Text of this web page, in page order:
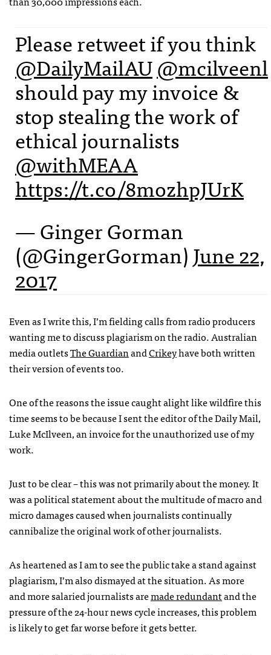
Please retweet if you think
@DailyMailAU@mcilveenl
should pay my invoice &
stop stealing the work of
ethical journalists
@withMEAA
https://t.co/8mozhpJUrK
— Ginger Gorman
(@GingerGorman)June 22,
2017
Even as I write this, I’m fielding calls from radio producers
wanting me to discuss plagiarism on the radio. Australian
media outletsThe GuardianandCrikeyhave both written
their version of events too.
One of the reasons the issue caught alight like wildfire this
time seems to be because I sent the editor of the Daily Mail,
Luke McIlveen, an invoice for the unauthorized use of my
work.
Just to be clear – this was not primarily about the money. It
was a political statement about the multitude of macro and
micro damages caused when journalists continually
cannibalize the original work of other journalists.
As heartened as I am to see the public take a stand against
plagiarism, I’m also dismayed at the situation. As more
and more salaried journalists aremade redundantand the
pressure of the 24-hour news cycle increases, this problem
is likely to get far worse before it gets better.